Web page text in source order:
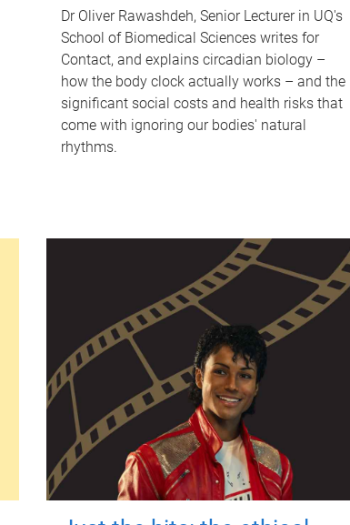
Dr Oliver Rawashdeh, Senior Lecturer in UQ's
School of Biomedical Sciences writes for
Contact, and explains circadian biology –
how the body clock actually works – and the
significant social costs and health risks that
come with ignoring our bodies' natural
rhythms.